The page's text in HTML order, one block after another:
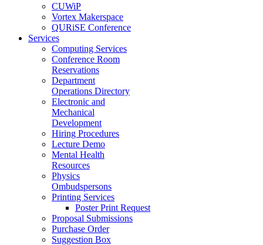
CUWiP
Vortex Makerspace
QURiSE Conference
Services
Computing Services
Conference Room
Reservations
Department
Operations Directory
Electronic and
Mechanical
Development
Hiring Procedures
Lecture Demo
Mental Health
Resources
Physics
Ombudspersons
Printing Services
Poster Print Request
Proposal Submissions
Purchase Order
Suggestion Box